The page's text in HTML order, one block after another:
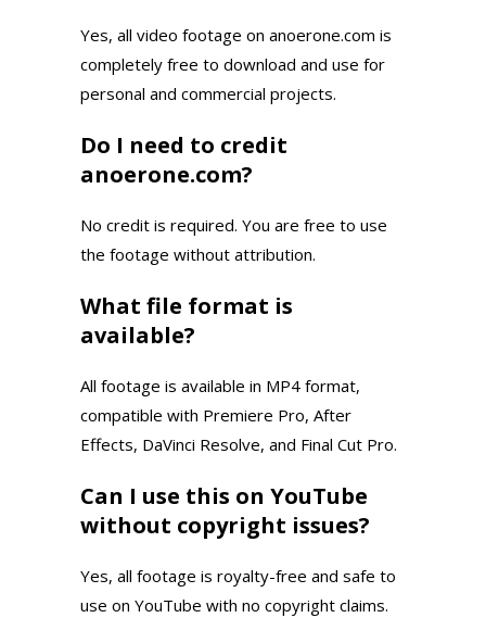
Yes, all video footage on anoerone.com is
completely free to download and use for
personal and commercial projects.
Do I need to credit
anoerone.com?
No credit is required. You are free to use
the footage without attribution.
What file format is
available?
All footage is available in MP4 format,
compatible with Premiere Pro, After
Effects, DaVinci Resolve, and Final Cut Pro.
Can I use this on YouTube
without copyright issues?
Yes, all footage is royalty-free and safe to
use on YouTube with no copyright claims.